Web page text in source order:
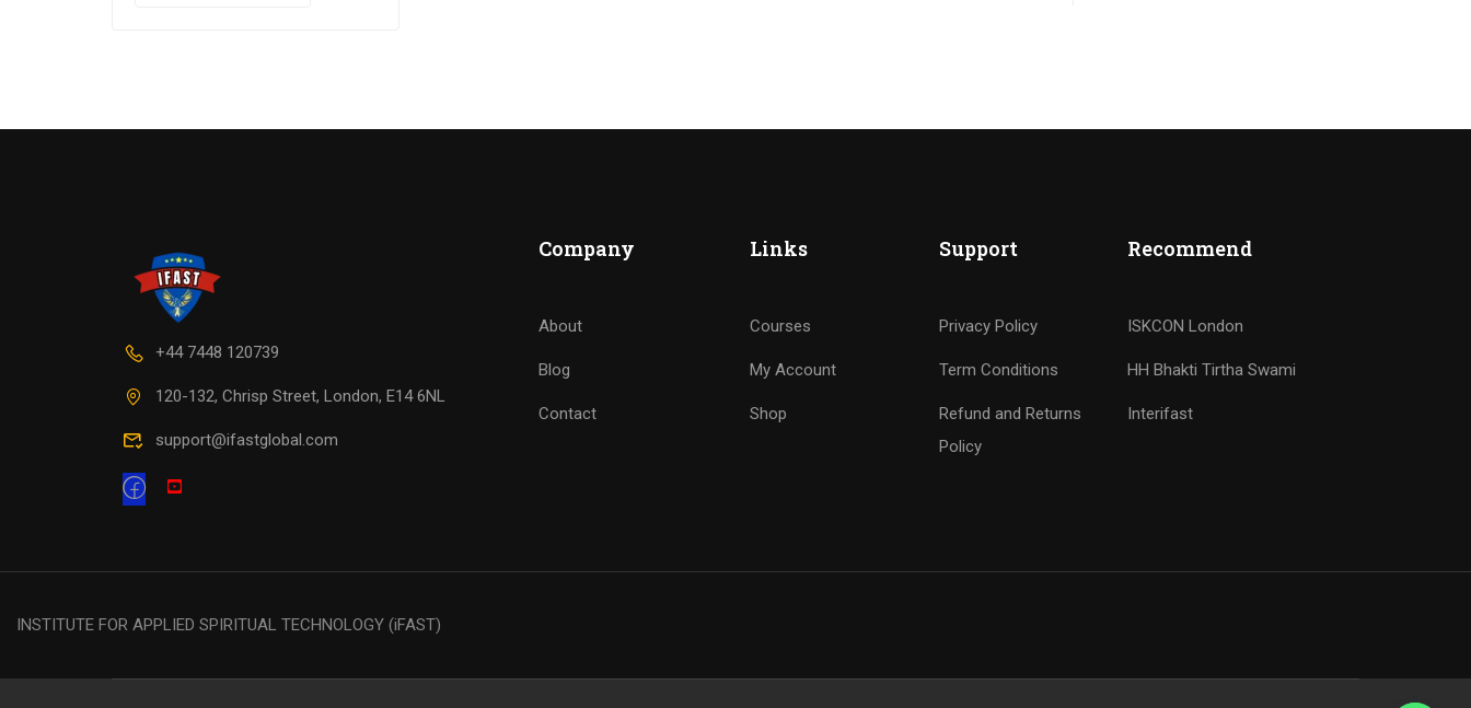
+44 7448 120739
120-132, Chrisp Street, London, E14 6NL
support@ifastglobal.com
Company
About
Blog
Contact
Links
Courses
My Account
Shop
Support
Privacy Policy
Term Conditions
Refund and Returns
Policy
Recommend
ISKCON London
HH Bhakti Tirtha Swami
Interifast
INSTITUTE FOR APPLIED SPIRITUAL TECHNOLOGY (iFAST)